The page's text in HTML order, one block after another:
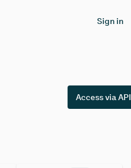
Sign in
Access via API